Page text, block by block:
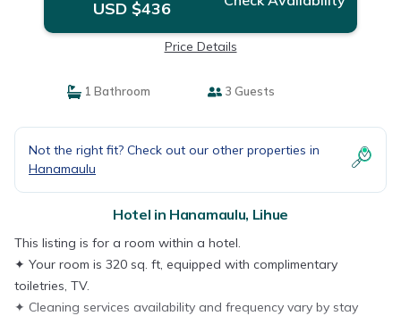
USD $436
Price Details
1 Bathroom 3 Guests
Not the right fit? Check out our other properties in
Hanamaulu
Hotel in Hanamaulu, Lihue
This listing is for a room within a hotel.
✦ Your room is 320 sq. ft, equipped with complimentary
toiletries, TV.
✦ Cleaning services availability and frequency vary by stay